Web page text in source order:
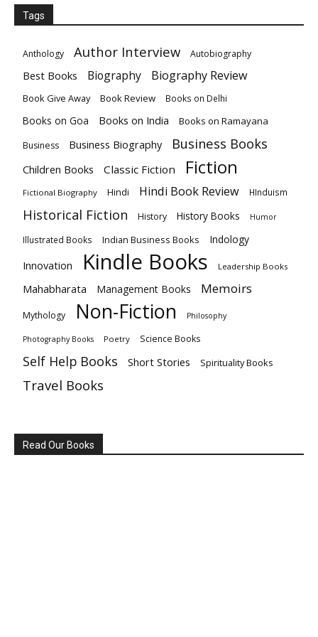
Tags
Anthology Author Interview Autobiography
Best Books Biography Biography Review
Book Give Away Book Review Books on Delhi
Books on Goa Books on India Books on Ramayana
Business Business Biography Business Books
Children Books Classic Fiction Fiction
Fictional Biography Hindi Hindi Book Review HInduism
Historical Fiction History History Books Humor
Illustrated Books Indian Business Books Indology
Innovation Kindle Books Leadership Books
Mahabharata Management Books Memoirs
Mythology Non-Fiction Philosophy
Photography Books Poetry Science Books
Self Help Books Short Stories Spirituality Books
Travel Books
Read Our Books